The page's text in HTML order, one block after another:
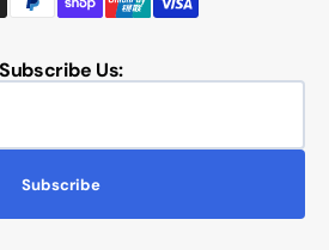
Subscribe Us:
Subscribe